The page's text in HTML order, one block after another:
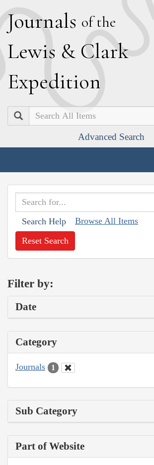
Journals of the
Lewis & Clark
Expedition
Search
Advanced Search
Search Help Browse All Items
Reset Search
Filter by:
Date
Category
Journals 1
Sub Category
Part of Website